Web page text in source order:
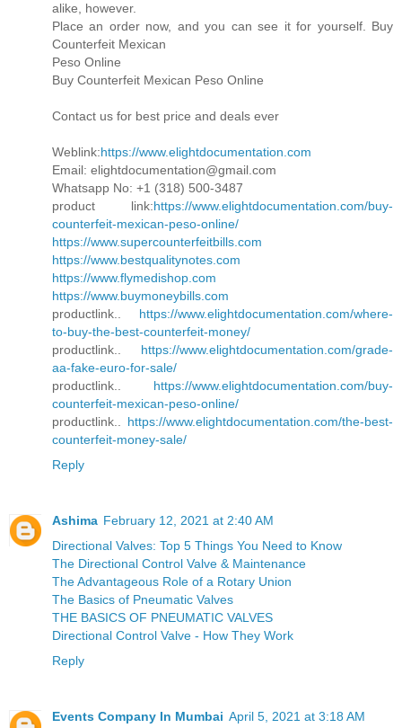
alike, however.
Place an order now, and you can see it for yourself. Buy
Counterfeit Mexican
Peso Online
Buy Counterfeit Mexican Peso Online
Contact us for best price and deals ever
Weblink:https://www.elightdocumentation.com
Email: elightdocumentation@gmail.com
Whatsapp No: +1 (318) 500-3487
product link:https://www.elightdocumentation.com/buy-
counterfeit-mexican-peso-online/
https://www.supercounterfeitbills.com
https://www.bestqualitynotes.com
https://www.flymedishop.com
https://www.buymoneybills.com
productlink.. https://www.elightdocumentation.com/where-
to-buy-the-best-counterfeit-money/
productlink.. https://www.elightdocumentation.com/grade-
aa-fake-euro-for-sale/
productlink.. https://www.elightdocumentation.com/buy-
counterfeit-mexican-peso-online/
productlink.. https://www.elightdocumentation.com/the-best-
counterfeit-money-sale/
Reply
Ashima February 12, 2021 at 2:40 AM
Directional Valves: Top 5 Things You Need to Know
The Directional Control Valve & Maintenance
The Advantageous Role of a Rotary Union
The Basics of Pneumatic Valves
THE BASICS OF PNEUMATIC VALVES
Directional Control Valve - How They Work
Reply
Events Company In Mumbai April 5, 2021 at 3:18 AM